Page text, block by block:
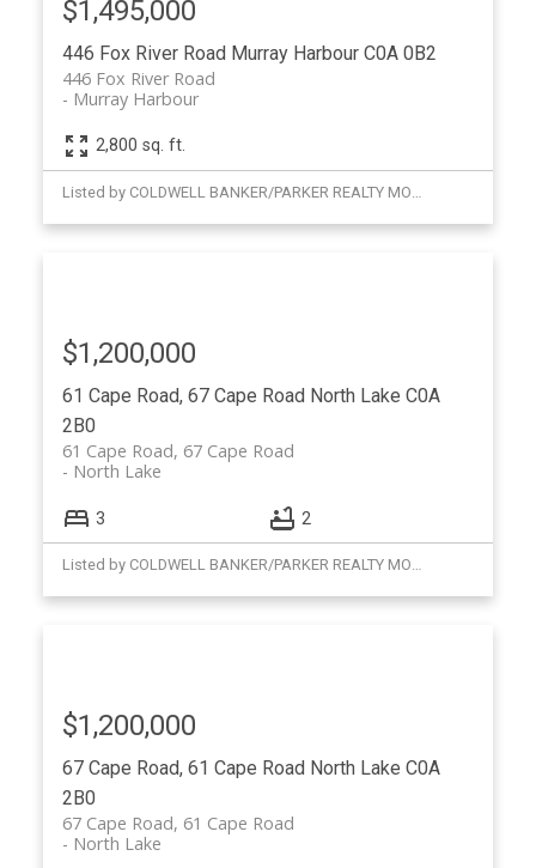
446 Fox River Road Murray Harbour C0A 0B2
446 Fox River Road
Murray Harbour
$1,495,000
2,800 sq. ft.
61 Cape Road, 67 Cape Road North Lake C0A
2B0
61 Cape Road, 67 Cape Road
North Lake
$1,200,000
3 2
Listed by COLDWELL BANKER/PARKER REALTY MONTAGUE
67 Cape Road, 61 Cape Road North Lake C0A
2B0
67 Cape Road, 61 Cape Road
North Lake
$1,200,000